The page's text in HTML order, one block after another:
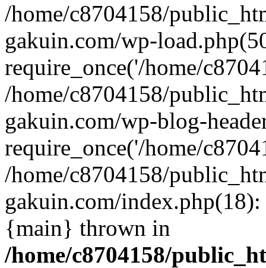
/home/c8704158/
gakuin.com/wp-
require_once('/home/
/home/c8704158/
gakuin.com/wp-blog-
require_once('/home/
/home/c8704158/
gakuin.com/
{main} thrown in
/home/c8704158/